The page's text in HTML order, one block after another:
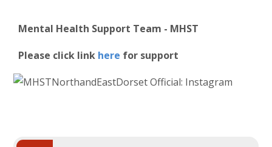
Mental Health Support Team - MHST
Please click link here for support